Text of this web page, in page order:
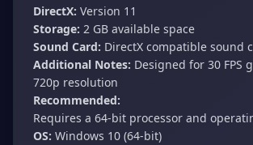
DirectX: Version 11
Storage: 2 GB available space
Sound Card: DirectX compatible sound
Additional Notes: Designed for 30 FPS
720p resolution
Recommended:
Requires a 64-bit processor and
OS: Windows 10 (64-bit)